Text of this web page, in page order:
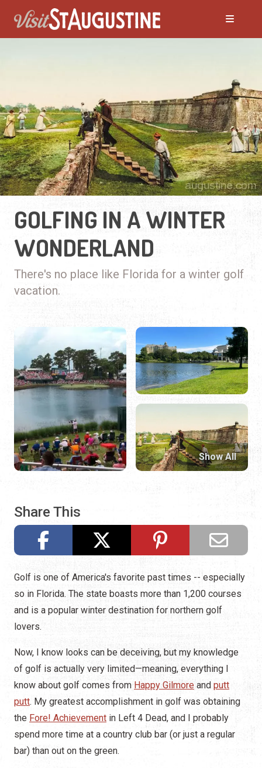
GOLFING IN A WINTER
WONDERLAND
There's no place like Florida for a winter golf
vacation.
Share This
Show All
Golf is one of America's favorite past times -- especially
so in Florida. The state boasts more than 1,200 courses
and is a popular winter destination for northern golf
lovers.
Now, I know looks can be deceiving, but my knowledge
of golf is actually very limited—meaning, everything I
know about golf comes from Happy Gilmore and putt
putt. My greatest accomplishment in golf was obtaining
the Fore! Achievement in Left 4 Dead, and I probably
spend more time at a country club bar (or just a regular
bar) than out on the green.